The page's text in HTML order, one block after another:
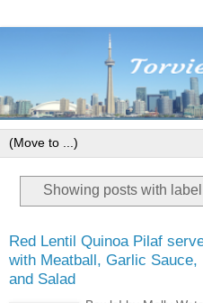
Showing posts with label
Red Lentil Quinoa Pilaf
with Meatball, Garlic Sauce,
and Salad